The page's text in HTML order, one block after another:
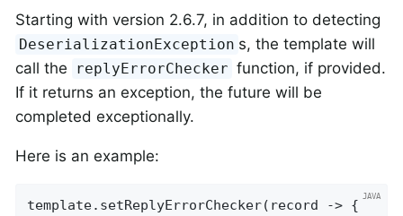
Starting with version 2.6.7, in addition to detecting
DeserializationException s, the template will
call the
replyErrorChecker function, if provided.
If it returns an exception, the future will be
completed exceptionally.
Here is an example:
template.setReplyErrorChecker(record -> {